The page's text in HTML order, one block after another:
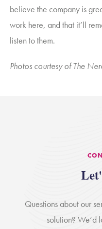
believe the company is
work here, and that it’ll
listen to them.
Photos courtesy of The
Questions about our
solution? We’d